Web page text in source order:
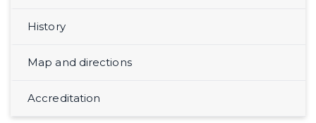
History
Map and directions
Accreditation